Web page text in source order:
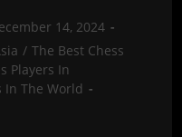
14, 2024
/ The Best Chess
Players In
In The World